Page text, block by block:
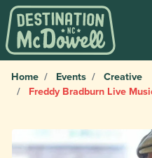
Home Events
Creative
Freddy Bradburn Live